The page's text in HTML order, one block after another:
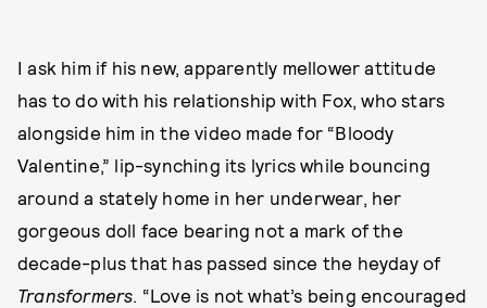
I ask him if his new, apparently mellower attitude
has to do with his relationship with Fox, who stars
alongside him in the video made for “Bloody
Valentine,” lip-synching its lyrics while bouncing
around a stately home in her underwear, her
gorgeous doll face bearing not a mark of the
decade-plus that has passed since the heyday of
Transformers. “Love is not what’s being encouraged